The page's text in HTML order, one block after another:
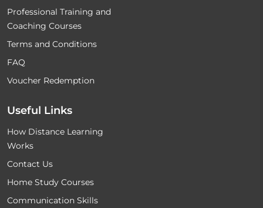
Professional Training and
Coaching Courses
Terms and Conditions
FAQ
Voucher Redemption
Useful Links
How Distance Learning
Works
Contact Us
Home Study Courses
Communication Skills